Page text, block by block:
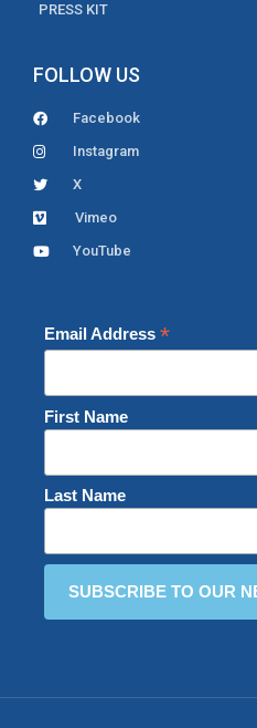
PRESS KIT
FOLLOW US
Facebook
Instagram
X
Vimeo
YouTube
Email Address *
First Name
Last Name